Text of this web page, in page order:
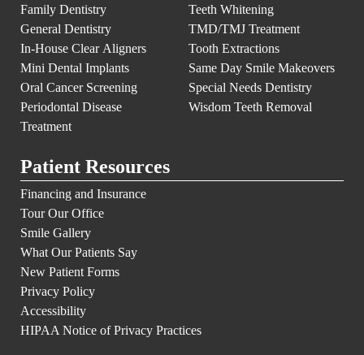
Family Dentistry
General Dentistry
In-House Clear Aligners
Mini Dental Implants
Oral Cancer Screening
Periodontal Disease
Treatment
Teeth Whitening
TMD/TMJ Treatment
Tooth Extractions
Same Day Smile Makeovers
Special Needs Dentistry
Wisdom Teeth Removal
Patient Resources
Financing and Insurance
Tour Our Office
Smile Gallery
What Our Patients Say
New Patient Forms
Privacy Policy
Accessibility
HIPAA Notice of Privacy Practices